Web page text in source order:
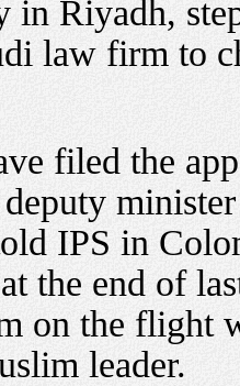
in Riyadh,
law firm to
filed the
IPS in
the end of
on the flight
leader.